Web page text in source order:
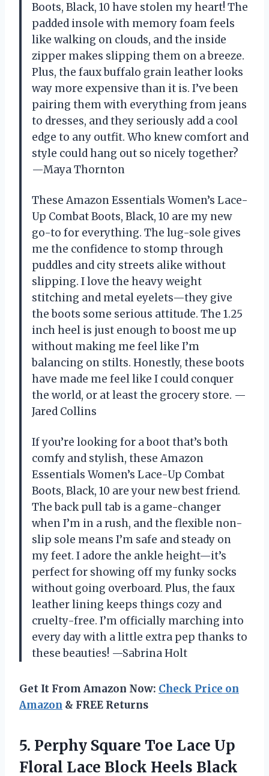
Boots, Black, 10 have stolen my heart! The
padded insole with memory foam feels
like walking on clouds, and the inside
zipper makes slipping them on a breeze.
Plus, the faux buffalo grain leather looks
way more expensive than it is. I’ve been
pairing them with everything from jeans
to dresses, and they seriously add a cool
edge to any outfit. Who knew comfort and
style could hang out so nicely together?
—Maya Thornton
These Amazon Essentials Women’s Lace-
Up Combat Boots, Black, 10 are my new
go-to for everything. The lug-sole gives
me the confidence to stomp through
puddles and city streets alike without
slipping. I love the heavy weight
stitching and metal eyelets—they give
the boots some serious attitude. The 1.25
inch heel is just enough to boost me up
without making me feel like I’m
balancing on stilts. Honestly, these boots
have made me feel like I could conquer
the world, or at least the grocery store. —
Jared Collins
If you’re looking for a boot that’s both
comfy and stylish, these Amazon
Essentials Women’s Lace-Up Combat
Boots, Black, 10 are your new best friend.
The back pull tab is a game-changer
when I’m in a rush, and the flexible non-
slip sole means I’m safe and steady on
my feet. I adore the ankle height—it’s
perfect for showing off my funky socks
without going overboard. Plus, the faux
leather lining keeps things cozy and
cruelty-free. I’m officially marching into
every day with a little extra pep thanks to
these beauties! —Sabrina Holt
Get It From Amazon Now: Check Price on
Amazon & FREE Returns
5. Perphy Square Toe Lace Up
Floral Lace Block Heels Black